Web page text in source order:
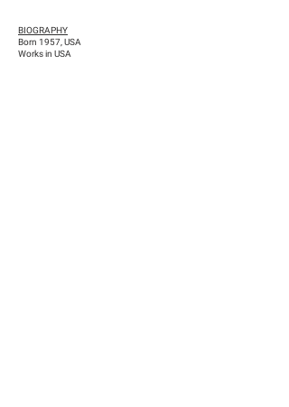
BIOGRAPHY
Born 1957, USA
Works in USA